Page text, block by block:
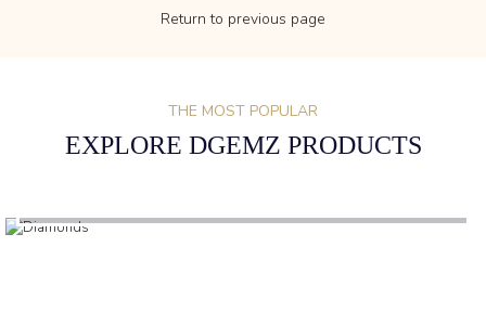
Return to previous page
THE MOST POPULAR
EXPLORE DGEMZ PRODUCTS